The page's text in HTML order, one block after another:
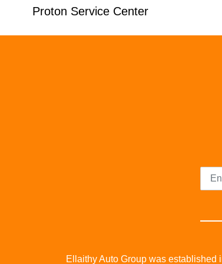
Proton Service Center
Ellaithy Auto Group was established